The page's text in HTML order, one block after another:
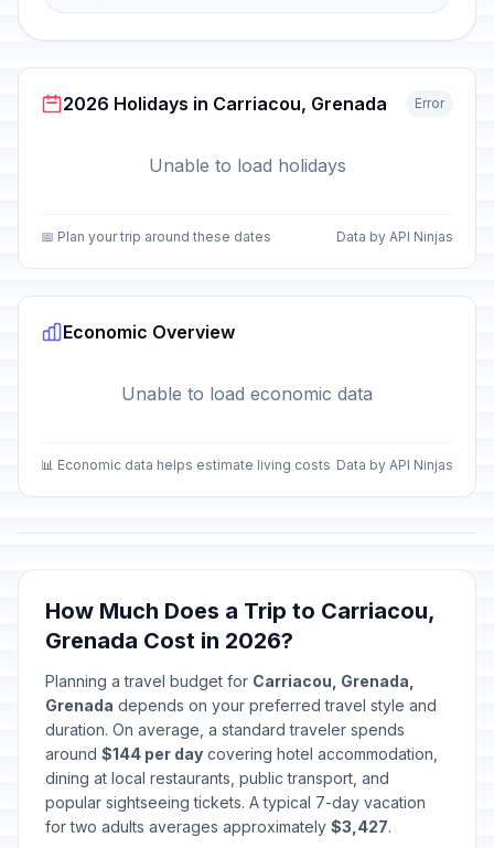
2026 Holidays in Carriacou, Grenada Error
Unable to load holidays
📅 Plan your trip around these dates Data by API Ninjas
Economic Overview
Unable to load economic data
📊 Economic data helps estimate living costs Data by API Ninjas
How Much Does a Trip to Carriacou,
Grenada Cost in 2026?
Planning a travel budget for Carriacou, Grenada,
Grenada depends on your preferred travel style and
duration. On average, a standard traveler spends
around $144 per day covering hotel accommodation,
dining at local restaurants, public transport, and
popular sightseeing tickets. A typical 7-day vacation
for two adults averages approximately $3,427.